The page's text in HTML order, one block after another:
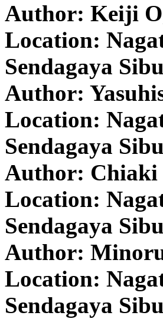
Author: Keiji
Location:
Sendagaya
Author:
Location:
Sendagaya
Author: Chiaki
Location:
Sendagaya
Author:
Location:
Sendagaya